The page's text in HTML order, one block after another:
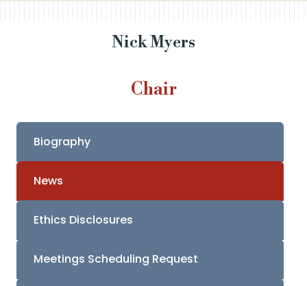
Nick Myers
Chair
Biography
News
Ethics Disclosures
Meetings Scheduling Request